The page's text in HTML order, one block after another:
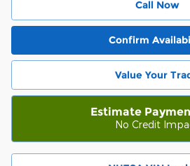
Call Now
Confirm
Value Your
Estimate
No Credit